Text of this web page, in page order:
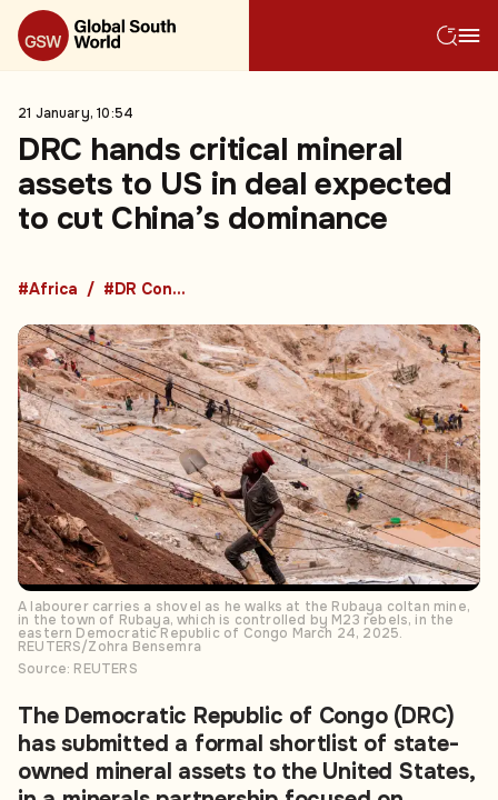
21 January, 10:54
DRC hands critical mineral
assets to US in deal expected
to cut China’s dominance
#Africa #DR Congo
A labourer carries a shovel as he walks at the Rubaya coltan mine,
in the town of Rubaya, which is controlled by M23 rebels, in the
eastern Democratic Republic of Congo March 24, 2025.
REUTERS/Zohra Bensemra
Source: REUTERS
The Democratic Republic of Congo (DRC)
has submitted a formal shortlist of state-
owned mineral assets to the United States,